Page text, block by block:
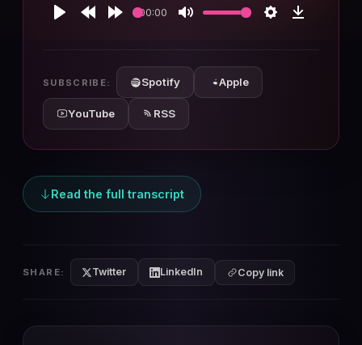
00:00
SUBSCRIBE: Spotify Apple
YouTube RSS
Read the full transcript
SHARE: Twitter LinkedIn Copy link